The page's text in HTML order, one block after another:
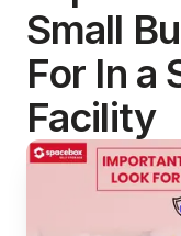
Small
For In a
Facility